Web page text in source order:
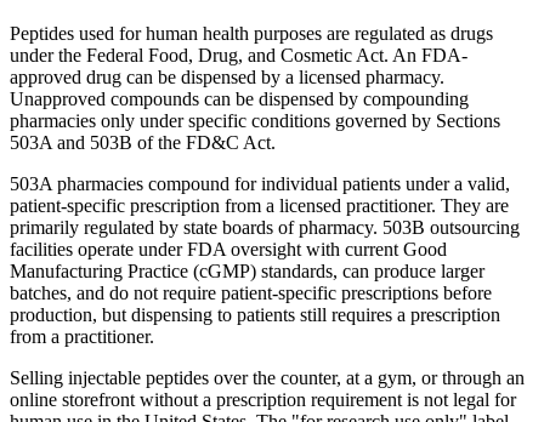
Peptides used for human health purposes are regulated as drugs
under the Federal Food, Drug, and Cosmetic Act. An FDA-
approved drug can be dispensed by a licensed pharmacy.
Unapproved compounds can be dispensed by compounding
pharmacies only under specific conditions governed by Sections
503A and 503B of the FD&C Act.
503A pharmacies compound for individual patients under a valid,
patient-specific prescription from a licensed practitioner. They are
primarily regulated by state boards of pharmacy. 503B outsourcing
facilities operate under FDA oversight with current Good
Manufacturing Practice (cGMP) standards, can produce larger
batches, and do not require patient-specific prescriptions before
production, but dispensing to patients still requires a prescription
from a practitioner.
Selling injectable peptides over the counter, at a gym, or through an
online storefront without a prescription requirement is not legal for